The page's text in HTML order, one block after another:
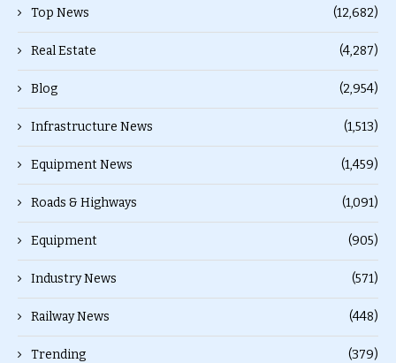
Top News (12,682)
Real Estate (4,287)
Blog (2,954)
Infrastructure News (1,513)
Equipment News (1,459)
Roads & Highways (1,091)
Equipment (905)
Industry News (571)
Railway News (448)
Trending (379)